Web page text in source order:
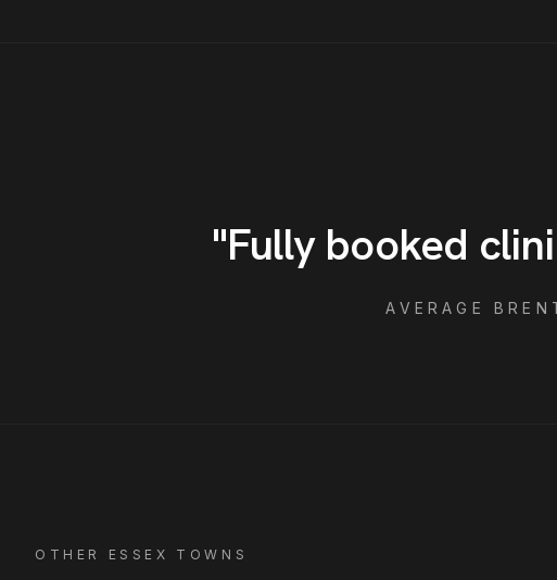
"Fully booked
AVERAGE
OTHER ESSEX TOWNS